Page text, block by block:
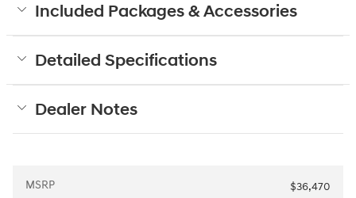
Included Packages & Accessories
Detailed Specifications
Dealer Notes
MSRP
$36,470